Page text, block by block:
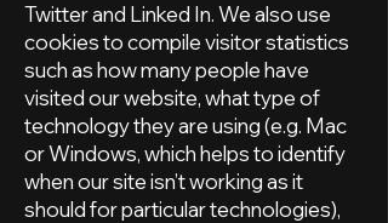
Twitter and Linked In. We also use
cookies to compile visitor statistics
such as how many people have
visited our website, what type of
technology they are using (e.g. Mac
or Windows, which helps to identify
when our site isn’t working as it
should for particular technologies),